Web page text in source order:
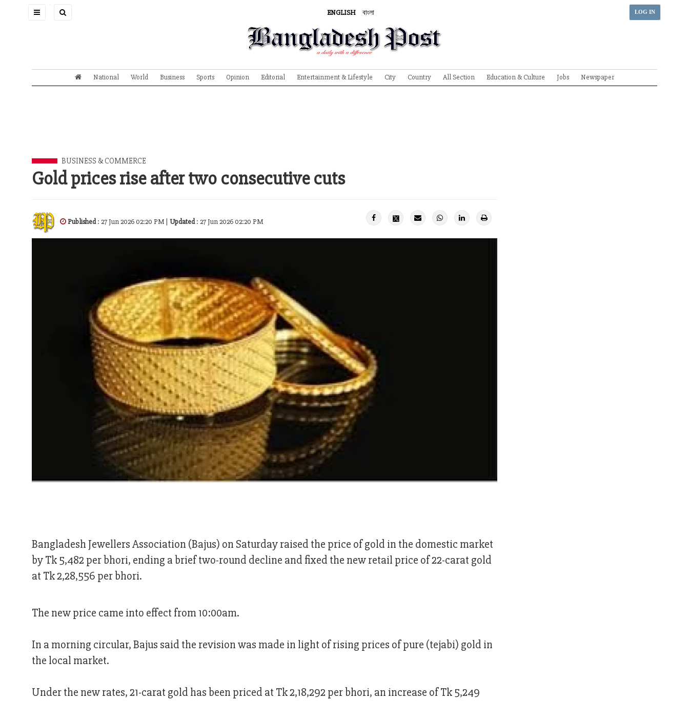
Toggle
ENGLISH বাংলা LOG IN
National World Business Sports Opinion Editorial Entertainment & Lifestyle City Country All Section Education & Culture Jobs Newspaper
BUSINESS & COMMERCE
Gold prices rise after two consecutive cuts
Published: 27 Jun 2026 02:20 PM | Updated: 27 Jun 2026 02:20 PM
Bangladesh Jewellers Association (Bajus) on Saturday raised the price of gold in the domestic market
by Tk 5,482 per bhori, ending a brief two-round decline and fixed the new retail price of 22-carat gold
at Tk 2,28,556 per bhori.
The new price came into effect from 10:00am.
In a morning circular, Bajus said the revision was made in light of rising prices of pure (tejabi) gold in
the local market.
Under the new rates, 21-carat gold has been priced at Tk 2,18,292 per bhori, an increase of Tk 5,249